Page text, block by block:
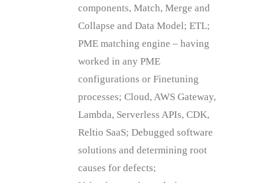
components, Match, Merge and
Collapse and Data Model; ETL;
PME matching engine – having
worked in any PME
configurations or Finetuning
processes; Cloud, AWS Gateway,
Lambda, Serverless APIs, CDK,
Reltio SaaS; Debugged software
solutions and determining root
causes for defects;